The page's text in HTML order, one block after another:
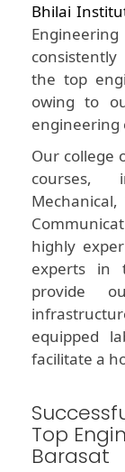
Bhilai
the top
owing to
engineering
Our college
courses,
highly
experts in
provide
equipped
facilitate a
Top
Barasat